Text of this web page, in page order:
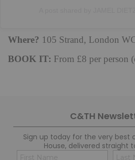
Where? 105 Strand, London
BOOK IT: From £8 per person
C&TH
Sign up today for the very best
House, delivered straight
Name